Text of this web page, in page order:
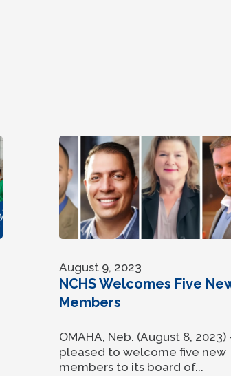
August 9, 2023
NCHS Welcomes Five
Members
OMAHA, Neb. (August 8, 2023)
pleased to welcome five new
members to its board of...